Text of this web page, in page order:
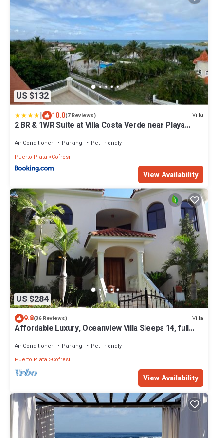
US $132
| 10.0(7 Reviews) Villa
2 BR & 1WR Suite at Villa Costa Verde near Playa
rooftop terrace
Air Conditioner Parking
Pet Friendly
Puerto Plata
Cofresi
View Availability
US $284
9.8(36 Reviews) Villa
Affordable Luxury, Oceanview Villa Sleeps 14, full
Air Conditioner Parking
Pet Friendly
Puerto Plata
Cofresi
View Availability